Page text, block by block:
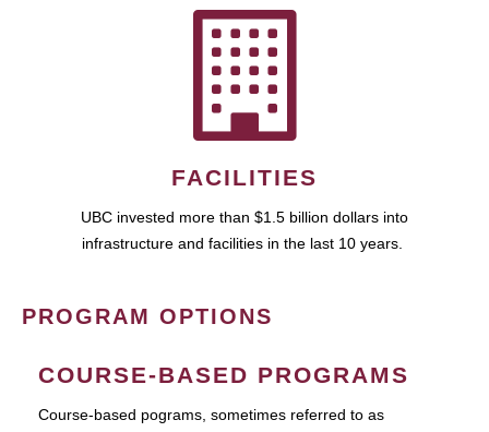
FACILITIES
UBC invested more than $1.5 billion dollars into
infrastructure and facilities in the last 10 years.
PROGRAM OPTIONS
COURSE-BASED PROGRAMS
Course-based pograms, sometimes referred to as